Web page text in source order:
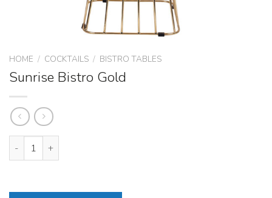
HOME / COCKTAILS / BISTRO TABLES
Sunrise Bistro Gold
Sunrise Bistro Gold quantity